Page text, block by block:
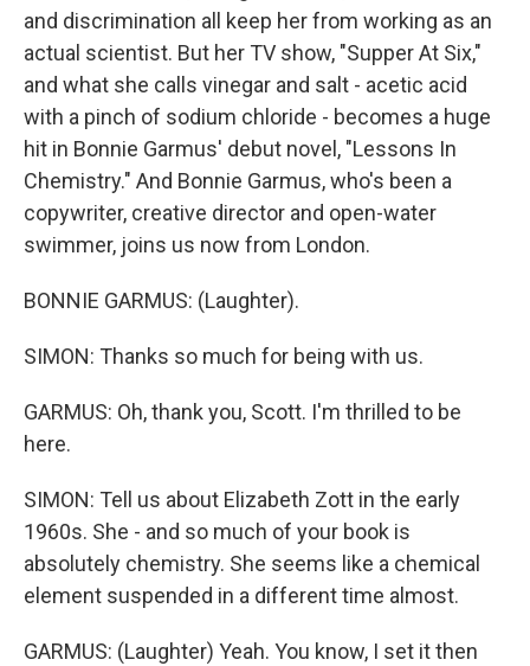
and discrimination all keep her from working as an
actual scientist. But her TV show, "Supper At Six,"
and what she calls vinegar and salt - acetic acid
with a pinch of sodium chloride - becomes a huge
hit in Bonnie Garmus' debut novel, "Lessons In
Chemistry." And Bonnie Garmus, who's been a
copywriter, creative director and open-water
swimmer, joins us now from London.
BONNIE GARMUS: (Laughter).
SIMON: Thanks so much for being with us.
GARMUS: Oh, thank you, Scott. I'm thrilled to be
here.
SIMON: Tell us about Elizabeth Zott in the early
1960s. She - and so much of your book is
absolutely chemistry. She seems like a chemical
element suspended in a different time almost.
GARMUS: (Laughter) Yeah. You know, I set it then